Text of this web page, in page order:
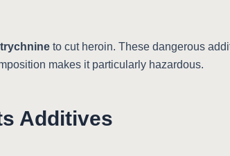
to cut heroin. These dangerous
makes it particularly hazardous.
Additives